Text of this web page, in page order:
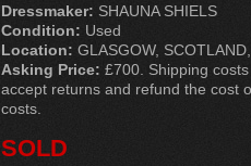
Dressmaker: SHAUNA SHIELS
Condition: Used
Location: GLASGOW,
Asking Price: £700. Shipping
accept returns and refund the cost
costs.
SOLD